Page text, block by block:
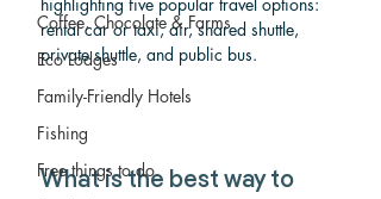
Coffee, Chocolate & Farms
Eco Lodges
Family-Friendly Hotels
Fishing
Free things to do
rental car or taxi, air, shared shuttle,
private shuttle, and public bus.
What is the best way to